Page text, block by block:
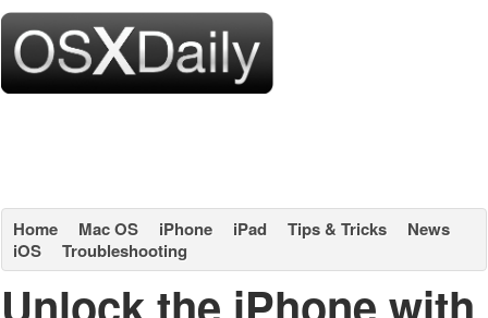
Home Mac OS iPhone iPad Tips & Tricks
News
iOS
Troubleshooting
Unlock the iPhone with